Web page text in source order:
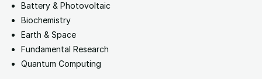
Battery & Photovoltaic
Biochemistry
Earth & Space
Fundamental Research
Quantum Computing